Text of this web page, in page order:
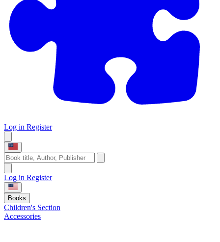
Log in Register
Log in Register
Books
Children's Section
Accessories